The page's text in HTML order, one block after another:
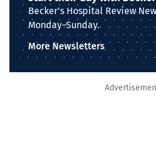
Becker's Hospital Review
Monday–Sunday.
More Newsletters